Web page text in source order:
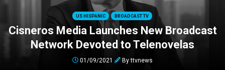
US HISPANIC BROADCAST TV
Cisneros Media Launches New Broadcast
Network Devoted to Telenovelas
01/09/2021 Byttvnews